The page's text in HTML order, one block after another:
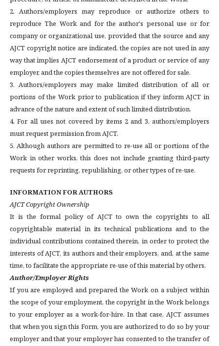
2. Authors/employers may reproduce or authorize others to
reproduce The Work and for the author's personal use or for
company or organizational use, provided that the source and any
AJCT copyright notice are indicated, the copies are not used in any
way that implies AJCT endorsement of a product or service of any
employer, and the copies themselves are not offered for sale.
3. Authors/employers may make limited distribution of all or
portions of the Work prior to publication if they inform AJCT in
advance of the nature and extent of such limited distribution.
4. For all uses not covered by items 2 and 3, authors/employers
must request permission from AJCT.
5. Although authors are permitted to re-use all or portions of the
Work in other works, this does not include granting third-party
requests for reprinting, republishing, or other types of re-use.
INFORMATION FOR AUTHORS
AJCT Copyright Ownership
It is the formal policy of AJCT to own the copyrights to all
copyrightable material in its technical publications and to the
individual contributions contained therein, in order to protect the
interests of AJCT, its authors and their employers, and, at the same
time, to facilitate the appropriate re-use of this material by others.
Author/Employer Rights
If you are employed and prepared the Work on a subject within
the scope of your employment, the copyright in the Work belongs
to your employer as a work-for-hire. In that case, AJCT assumes
that when you sign this Form, you are authorized to do so by your
employer and that your employer has consented to the transfer of